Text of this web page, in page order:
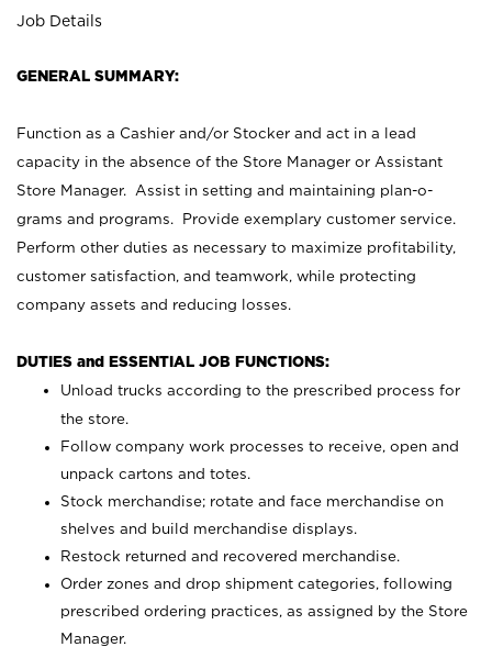
Job Details
GENERAL SUMMARY:
Function as a Cashier and/or Stocker and act in a lead
capacity in the absence of the Store Manager or Assistant
Store Manager. Assist in setting and maintaining plan-o-
grams and programs. Provide exemplary customer service.
Perform other duties as necessary to maximize profitability,
customer satisfaction, and teamwork, while protecting
company assets and reducing losses.
DUTIES and ESSENTIAL JOB FUNCTIONS:
Unload trucks according to the prescribed process for
the store.
Follow company work processes to receive, open and
unpack cartons and totes.
Stock merchandise; rotate and face merchandise on
shelves and build merchandise displays.
Restock returned and recovered merchandise.
Order zones and drop shipment categories, following
prescribed ordering practices, as assigned by the Store
Manager.